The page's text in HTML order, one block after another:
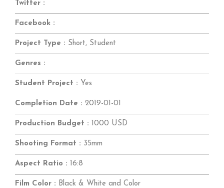
Twitter :
Facebook :
Project Type : Short, Student
Genres :
Student Project : Yes
Completion Date : 2019-01-01
Production Budget : 1000 USD
Shooting Format : 35mm
Aspect Ratio : 16:8
Film Color : Black & White and Color